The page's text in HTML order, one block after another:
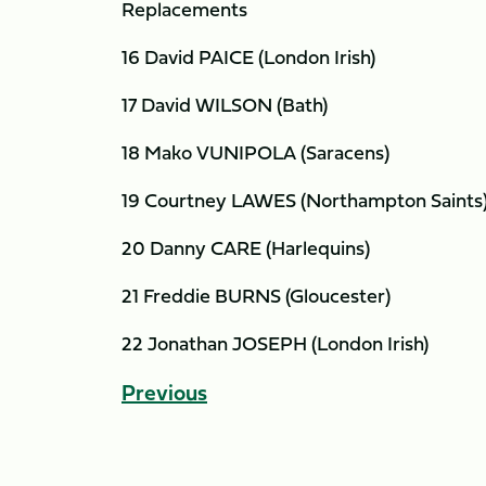
Replacements
16 David PAICE (London Irish)
17 David WILSON (Bath)
18 Mako VUNIPOLA (Saracens)
19 Courtney LAWES (Northampton
20 Danny CARE (Harlequins)
21 Freddie BURNS (Gloucester)
22 Jonathan JOSEPH (London Irish)
Previous